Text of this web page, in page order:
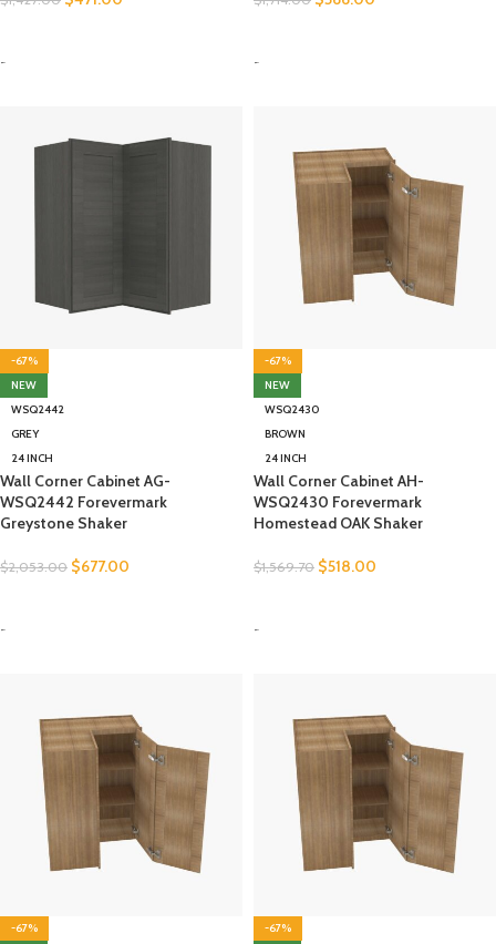
- -
-67%
NEW
WSQ2442
GREY
24 INCH
Wall Corner Cabinet AG-
WSQ2442 Forevermark
Greystone Shaker
$2,053.00 $677.00
-
-67%
NEW
WSQ2430
BROWN
24 INCH
Wall Corner Cabinet AH-
WSQ2430 Forevermark
Homestead OAK Shaker
$1,569.70 $518.00
-
-67%
-67%